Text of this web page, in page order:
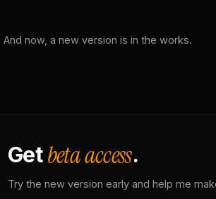
And now, a new version is in the works.
Getbeta access.
Try the new version early and help me